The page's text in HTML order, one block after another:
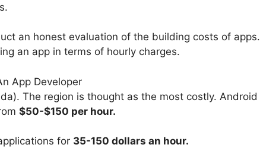
an honest evaluation of the building costs of apps.
an app in terms of hourly charges.
The region is thought as the most costly. Android
$50-$150 per hour.
for 35-150 dollars an hour.